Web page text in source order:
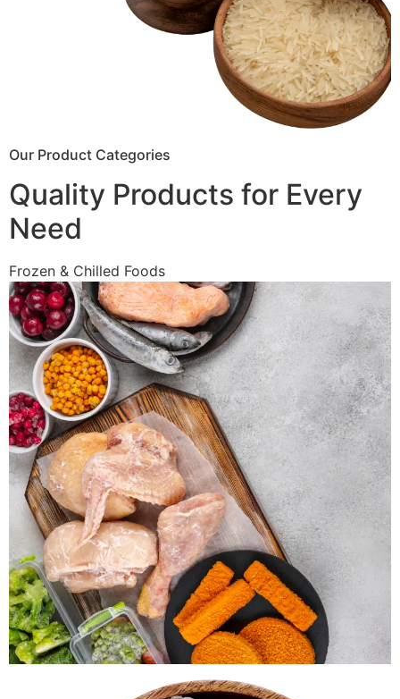
Our Product Categories
Quality Products for Every
Need
Frozen & Chilled Foods